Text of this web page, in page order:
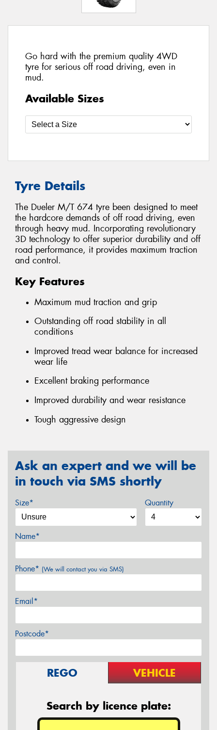
Go hard with the premium quality 4WD
tyre for serious off road driving, even in
mud.
Available Sizes
Tyre Details
The Dueler M/T 674 tyre been designed to meet
the hardcore demands of off road driving, even
through heavy mud. Incorporating revolutionary
3D technology to offer superior durability and off
road performance, it provides maximum traction
and control.
Key Features
Maximum mud traction and grip
Outstanding off road stability in all
conditions
Improved tread wear balance for increased
wear life
Excellent braking performance
Improved durability and wear resistance
Tough aggressive design
Ask an expert and we will be
in touch via SMS shortly
Size* Quantity
Name*
Phone* (We will contact you via SMS)
Email*
Postcode*
REGO VEHICLE
Search by licence plate: